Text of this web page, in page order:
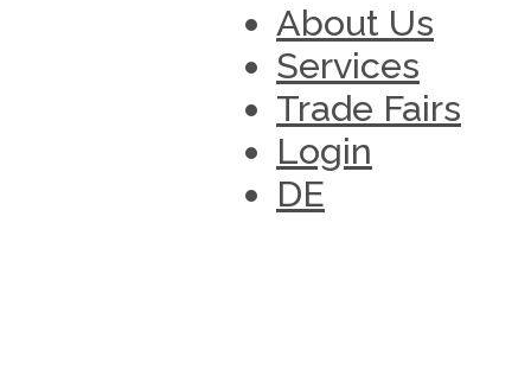
About Us
Services
Trade Fairs
Login
DE